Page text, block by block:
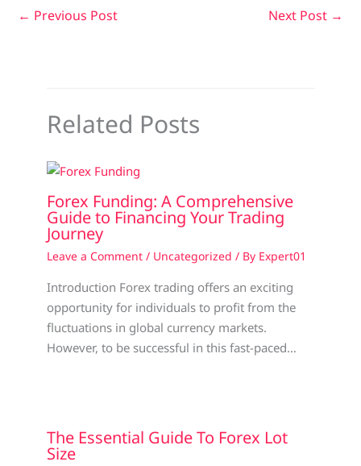
← Previous Post Next Post →
Related Posts
Forex Funding: A Comprehensive
Guide to Financing Your Trading
Journey
Leave a Comment / Uncategorized / By Expert01
Introduction Forex trading offers an exciting
opportunity for individuals to profit from the
fluctuations in global currency markets.
However, to be successful in this fast-paced…
The Essential Guide To Forex Lot
Size